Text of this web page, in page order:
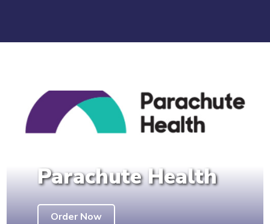
Parachute Health
Order Now